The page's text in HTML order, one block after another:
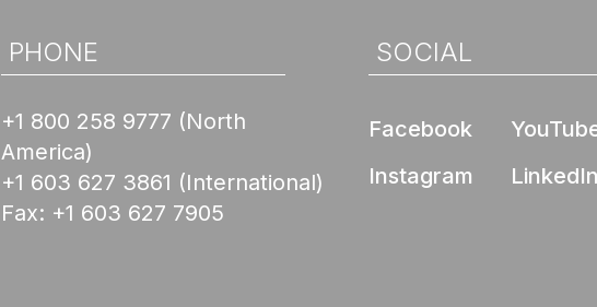
PHONE
+1 800 258 9777 (North
America)
+1 603 627 3861 (International)
Fax: +1 603 627 7905
SOCIAL
Facebook
Instagram
LinkedIn